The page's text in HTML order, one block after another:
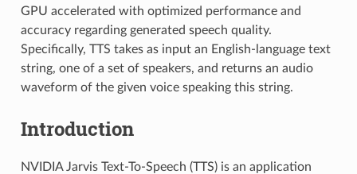
GPU accelerated with optimized performance and
accuracy regarding generated speech quality.
Specifically, TTS takes as input an English-language text
string, one of a set of speakers, and returns an audio
waveform of the given voice speaking this string.
Introduction
NVIDIA Jarvis Text-To-Speech (TTS) is an application